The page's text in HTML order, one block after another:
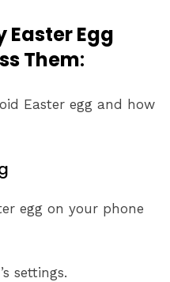
Easter Egg
Them:
Easter egg and how
egg on your phone
settings.